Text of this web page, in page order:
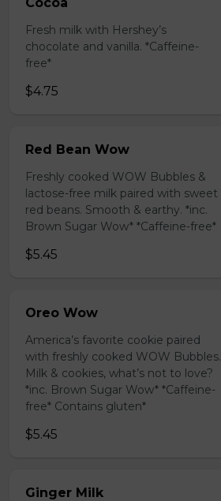
Fresh milk with Hershey’s
chocolate and vanilla. *Caffeine-
free*
$4.75
Red Bean Wow
Freshly cooked WOW Bubbles &
lactose-free milk paired with sweet
red beans. Smooth & earthy. *inc.
Brown Sugar Wow* *Caffeine-free*
$5.45
Oreo Wow
America’s favorite cookie paired
with freshly cooked WOW Bubbles.
Milk & cookies, what’s not to love?
*inc. Brown Sugar Wow* *Caffeine-
free* Contains gluten*
$5.45
Ginger Milk